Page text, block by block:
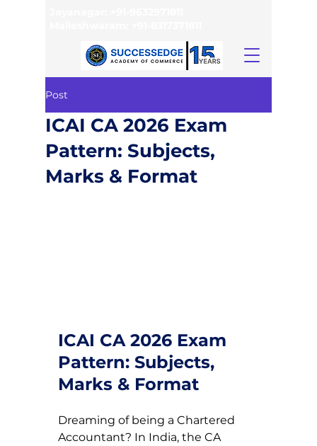
Post
ICAI CA 2026 Exam
Pattern: Subjects,
Marks & Format
ICAI CA 2026 Exam
Pattern: Subjects,
Marks & Format
Dreaming of being a Chartered
Accountant? In India, the CA